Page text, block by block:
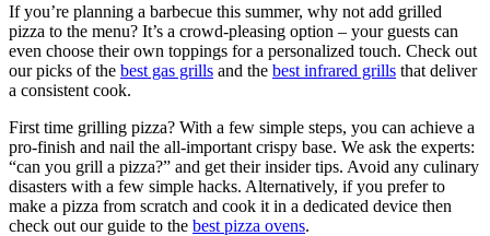
If you’re planning a barbecue this summer, why not add grilled
pizza to the menu? It’s a crowd-pleasing option – your guests can
even choose their own toppings for a personalized touch. Check out
our picks of the best gas grills and the best infrared grills that deliver
a consistent cook.
First time grilling pizza? With a few simple steps, you can achieve a
pro-finish and nail the all-important crispy base. We ask the experts:
“can you grill a pizza?” and get their insider tips. Avoid any culinary
disasters with a few simple hacks. Alternatively, if you prefer to
make a pizza from scratch and cook it in a dedicated device then
check out our guide to the best pizza ovens.